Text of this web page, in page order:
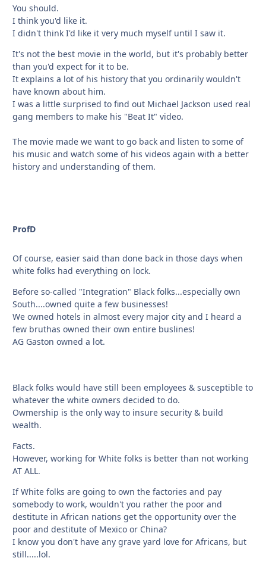
You should.
I think you'd like it.
I didn't think I'd like it very much myself until I saw it.
It's not the best movie in the world, but it's probably better
than you'd expect for it to be.
It explains a lot of his history that you ordinarily wouldn't
have known about him.
I was a little surprised to find out Michael Jackson used real
gang members to make his "Beat It" video.
The movie made we want to go back and listen to some of
his music and watch some of his videos again with a better
history and understanding of them.
ProfD
Of course, easier said than done back in those days when
white folks had everything on lock.
Before so-called "Integration" Black folks...especially own
South....owned quite a few businesses!
We owned hotels in almost every major city and I heard a
few bruthas owned their own entire buslines!
AG Gaston owned a lot.
Black folks would have still been employees & susceptible to
whatever the white owners decided to do.
Owmership is the only way to insure security & build
wealth.
Facts.
However, working for White folks is better than not working
AT ALL.
If White folks are going to own the factories and pay
somebody to work, wouldn't you rather the poor and
destitute in African nations get the opportunity over the
poor and destitute of Mexico or China?
I know you don't have any grave yard love for Africans, but
still.....lol.